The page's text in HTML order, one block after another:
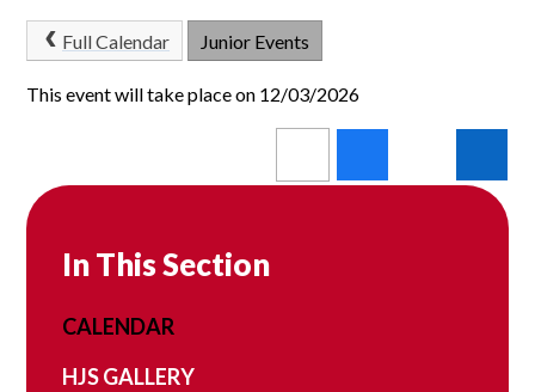
Full Calendar Junior Events
This event will take place on 12/03/2026
In This Section
CALENDAR
HJS GALLERY